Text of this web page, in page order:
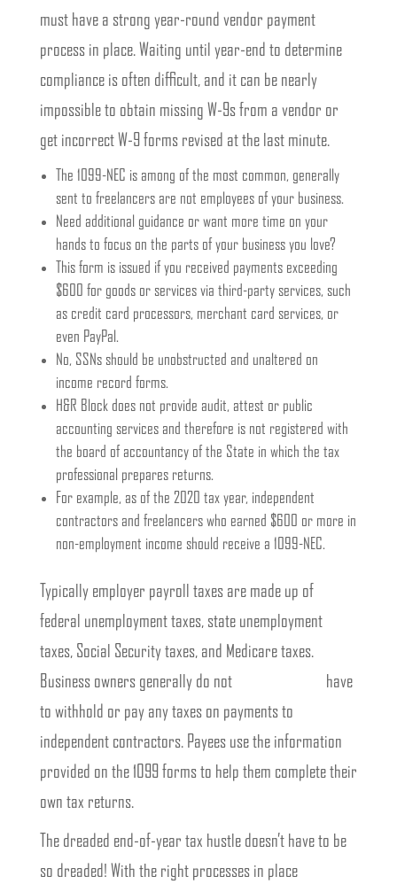
must have a strong year-round vendor payment
process in place. Waiting until year-end to determine
compliance is often difficult, and it can be nearly
impossible to obtain missing W-9s from a vendor or
get incorrect W-9 forms revised at the last minute.
The 1099-NEC is among of the most common, generally
sent to freelancers are not employees of your business.
Need additional guidance or want more time on your
hands to focus on the parts of your business you love?
This form is issued if you received payments exceeding
$600 for goods or services via third-party services, such
as credit card processors, merchant card services, or
even PayPal.
No, SSNs should be unobstructed and unaltered on
income record forms.
H&R Block does not provide audit, attest or public
accounting services and therefore is not registered with
the board of accountancy of the State in which the tax
professional prepares returns.
For example, as of the 2020 tax year, independent
contractors and freelancers who earned $600 or more in
non-employment income should receive a 1099-NEC.
Typically employer payroll taxes are made up of
federal unemployment taxes, state unemployment
taxes, Social Security taxes, and Medicare taxes.
Business owners generally do not
have
to withhold or pay any taxes on payments to
independent contractors. Payees use the information
provided on the 1099 forms to help them complete their
own tax returns.
The dreaded end-of-year tax hustle doesn’t have to be
so dreaded! With the right processes in place